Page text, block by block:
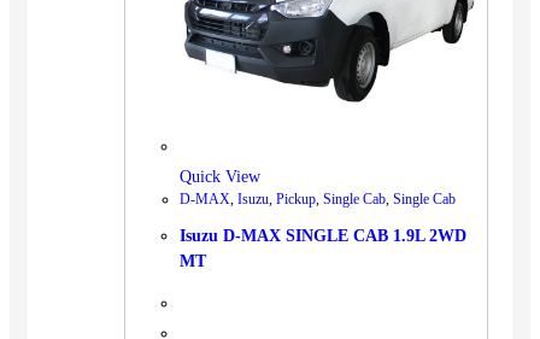
Pickup
Machinery
Gensets
Contact
Quick View
D-MAX, Isuzu, Pickup, Single Cab, Single Cab
Isuzu D-MAX SINGLE CAB 1.9L 2WD
MT